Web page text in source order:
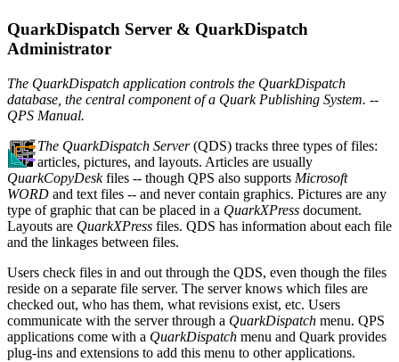
QuarkDispatch Server & QuarkDispatch
Administrator
The QuarkDispatch application controls the QuarkDispatch
database, the central component of a Quark Publishing System. --
QPS Manual.
The QuarkDispatch Server(QDS) tracks three types of files:
articles, pictures, and layouts. Articles are usually
QuarkCopyDeskfiles -- though QPS also supports Microsoft
WORD and text files -- and never contain graphics. Pictures are any
type of graphic that can be placed in a QuarkXPress document.
Layouts are QuarkXPress files. QDS has information about each file
and the linkages between files.
Users check files in and out through the QDS, even though the files
reside on a separate file server. The server knows which files are
checked out, who has them, what revisions exist, etc. Users
communicate with the server through a QuarkDispatch menu. QPS
applications come with a QuarkDispatch menu and Quark provides
plug-ins and extensions to add this menu to other applications.